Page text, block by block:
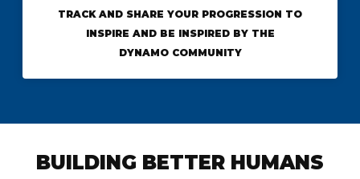
TRACK AND SHARE YOUR PROGRESSION TO
INSPIRE AND BE INSPIRED BY THE
DYNAMO COMMUNITY
BUILDING BETTER HUMANS